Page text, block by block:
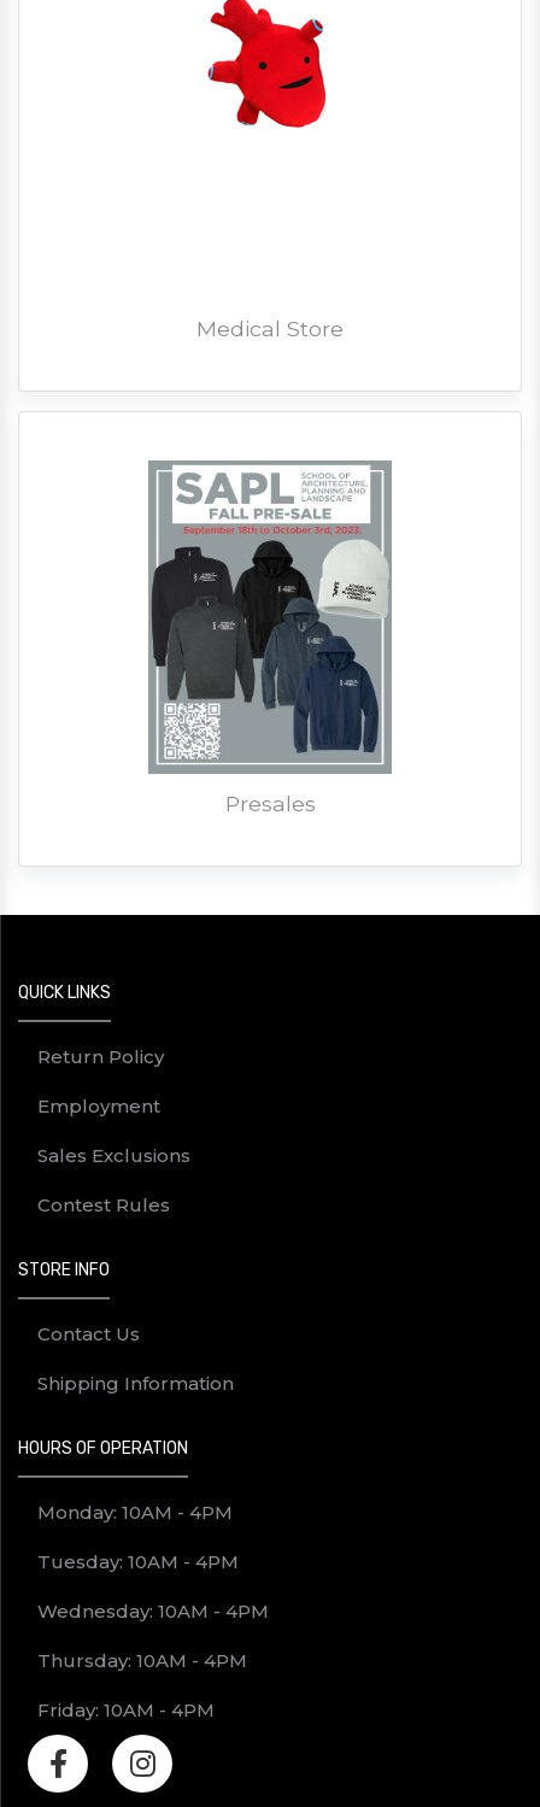
Medical Store
Presales
QUICK LINKS
Return Policy
Employment
Sales Exclusions
Contest Rules
STORE INFO
Contact Us
Shipping Information
HOURS OF OPERATION
Monday: 10AM - 4PM
Tuesday: 10AM - 4PM
Wednesday: 10AM - 4PM
Thursday: 10AM - 4PM
Friday: 10AM - 4PM